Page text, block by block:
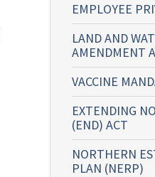
EMPLOYEE
LAND AND
AMENDMENT
VACCINE
EXTENDING
(END) ACT
NORTHERN
PLAN (NERP)